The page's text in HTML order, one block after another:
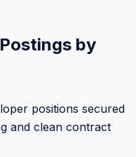
by
positions secured
and clean contract